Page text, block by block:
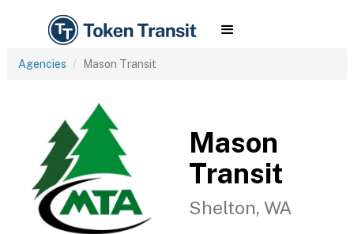
Agencies Mason Transit
Mason
Transit
Shelton, WA